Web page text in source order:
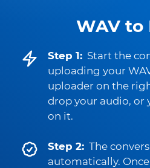
WAV to
Step 1: Start the
uploading your
uploader on the
drop your audio, or
on it.
Step 2: The
automatically.